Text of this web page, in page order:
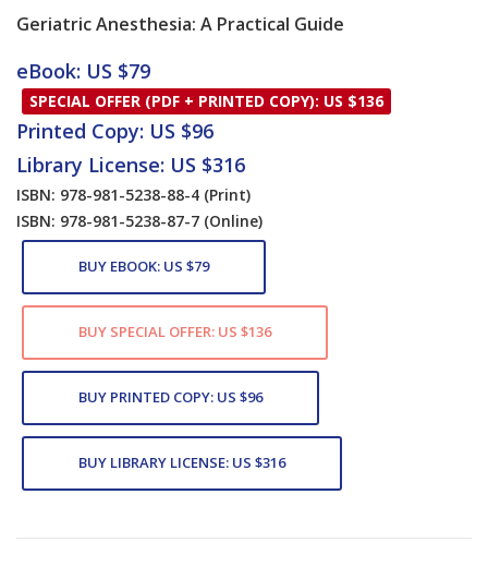
Geriatric Anesthesia: A Practical Guide
Card List Article
eBook: US $79
SPECIAL OFFER (PDF + PRINTED COPY): US $136
Printed Copy: US $96
Library License: US $316
ISBN: 978-981-5238-88-4 (Print)
ISBN: 978-981-5238-87-7 (Online)
BUY EBOOK: US $79
BUY SPECIAL OFFER: US $136
BUY PRINTED COPY: US $96
BUY LIBRARY LICENSE: US $316